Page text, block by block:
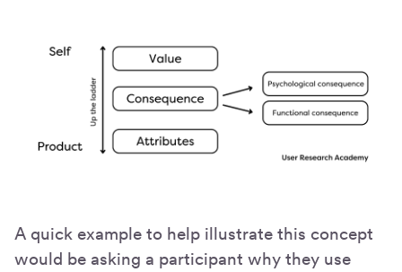
A quick example to help illustrate this concept
would be asking a participant why they use